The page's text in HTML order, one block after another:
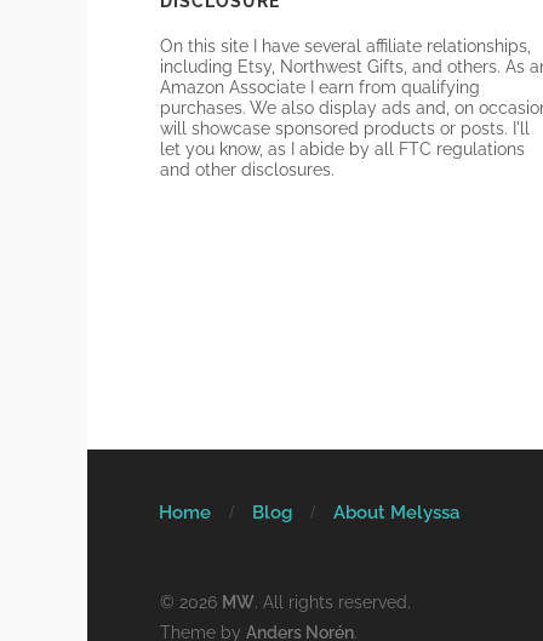
On this site I have several affiliate relationships,
including Etsy, Northwest Gifts, and others. As
Amazon Associate I earn from qualifying
purchases. We also display ads and, on
will showcase sponsored products or posts. I'll
let you know, as I abide by all FTC regulations
and other disclosures.
Home Blog About Melyssa
© 2026 MW . All rights reserved.
Theme by Anders Norén